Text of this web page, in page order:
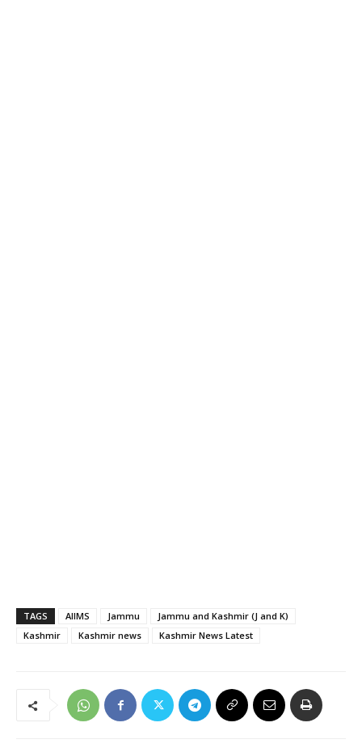
TAGS AIIMS Jammu
Jammu and Kashmir (J and K)
Kashmir
Kashmir news Kashmir News Latest